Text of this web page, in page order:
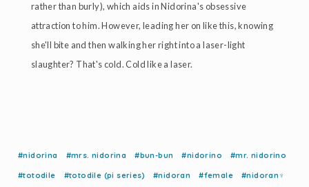
rather than burly), which aids in Nidorina's obsessive
attraction to him. However, leading her on like this, knowing
she'll bite and then walking her right into a laser-light
slaughter? That's cold. Cold like a laser.
#nidorina #mrs. nidorina #bun-bun #nidorino #mr. nidorino
#totodile #totodile (pi series) #nidoran #female #nidoran♀